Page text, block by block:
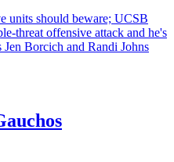
units should beware; UCSB
threat offensive attack and he's
Borcich and Randi Johns